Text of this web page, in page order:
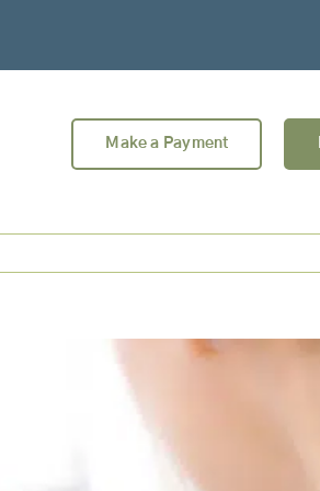
Make a Payment